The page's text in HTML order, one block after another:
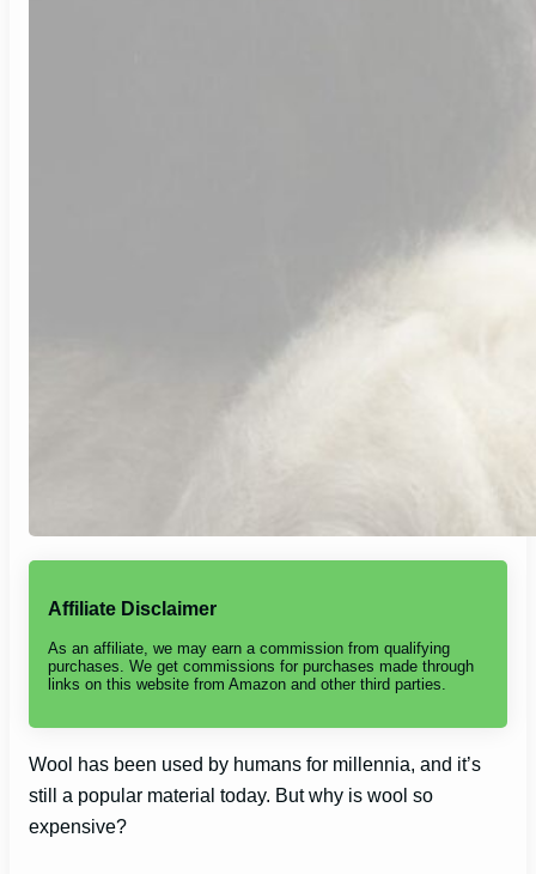
Affiliate Disclaimer
As an affiliate, we may earn a commission from qualifying
purchases. We get commissions for purchases made through
links on this website from Amazon and other third parties.
Wool has been used by humans for millennia, and it’s
still a popular material today. But why is wool so
expensive?